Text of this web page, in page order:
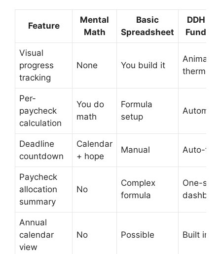
Feature
Mental
Math
Basic
Spreadsheet
DDH
Fund
Visual
progress
tracking
None You build it
Animated
Per-
paycheck
calculation
You do
math
Formula
setup
Deadline
countdown
Calendar
+ hope
Manual Auto-
Paycheck
allocation
summary
No
Complex
formula
One-
Annual
calendar
view
No Possible Built in